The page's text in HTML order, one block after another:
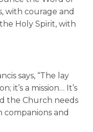
with courage and
Holy Spirit, with
says, “The lay
it’s a mission… It’s
the Church needs
companions and